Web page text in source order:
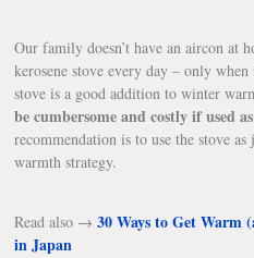
Our family doesn’t have an aircon at
kerosene stove every day – only
stove is a good addition to winter
be cumbersome and costly if used
recommendation is to use the stove
warmth strategy.
Read also →30 Ways to Get
in Japan